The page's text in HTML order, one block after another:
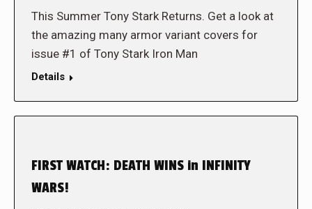
This Summer Tony Stark Returns. Get a look at
the amazing many armor variant covers for
issue #1 of Tony Stark Iron Man
Details
FIRST WATCH: DEATH WINS in INFINITY
WARS!